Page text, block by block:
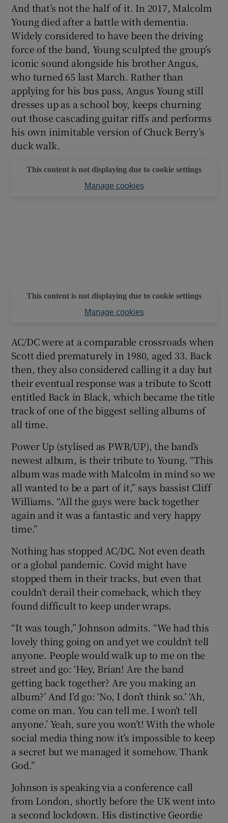
And that’s not the half of it. In 2017, Malcolm
Young died after a battle with dementia.
Widely considered to have been the driving
force of the band, Young sculpted the group’s
iconic sound alongside his brother Angus,
who turned 65 last March. Rather than
applying for his bus pass, Angus Young still
dresses up as a school boy, keeps churning
out those cascading guitar riffs and performs
his own inimitable version of Chuck Berry’s
duck walk.
This content is not displaying due to cookie settings
Manage cookies
This content is not displaying due to cookie settings
Manage cookies
AC/DC were at a comparable crossroads when
Scott died prematurely in 1980, aged 33. Back
then, they also considered calling it a day but
their eventual response was a tribute to Scott
entitled Back in Black, which became the title
track of one of the biggest selling albums of
all time.
Power Up (stylised as PWR/UP), the band’s
newest album, is their tribute to Young. “This
album was made with Malcolm in mind so we
all wanted to be a part of it,” says bassist Cliff
Williams. “All the guys were back together
again and it was a fantastic and very happy
time.”
Nothing has stopped AC/DC. Not even death
or a global pandemic. Covid might have
stopped them in their tracks, but even that
couldn’t derail their comeback, which they
found difficult to keep under wraps.
“It was tough,” Johnson admits. “We had this
lovely thing going on and yet we couldn’t tell
anyone. People would walk up to me on the
street and go: ‘Hey, Brian! Are the band
getting back together? Are you making an
album?’ And I’d go: ‘No, I don’t think so.’ ‘Ah,
come on man. You can tell me. I won’t tell
anyone.’ Yeah, sure you won’t! With the whole
social media thing now it’s impossible to keep
a secret but we managed it somehow. Thank
God.”
Johnson is speaking via a conference call
from London, shortly before the UK went into
a second lockdown. His distinctive Geordie